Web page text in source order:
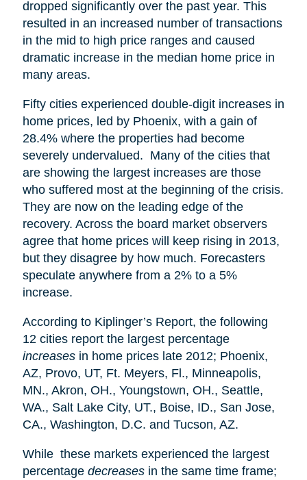
dropped significantly over the past year. This
resulted in an increased number of transactions
in the mid to high price ranges and caused
dramatic increase in the median home price in
many areas.
Fifty cities experienced double-digit increases in
home prices, led by Phoenix, with a gain of
28.4% where the properties had become
severely undervalued. Many of the cities that
are showing the largest increases are those
who suffered most at the beginning of the crisis.
They are now on the leading edge of the
recovery. Across the board market observers
agree that home prices will keep rising in 2013,
but they disagree by how much. Forecasters
speculate anywhere from a 2% to a 5%
increase.
According to Kiplinger’s Report, the following
12 cities report the largest percentage
increasesin home prices late 2012; Phoenix,
AZ, Provo, UT, Ft. Meyers, Fl., Minneapolis,
MN., Akron, OH., Youngstown, OH., Seattle,
WA., Salt Lake City, UT., Boise, ID., San Jose,
CA., Washington, D.C. and Tucson, AZ.
While these markets experienced the largest
percentage decreasesin the same time frame;